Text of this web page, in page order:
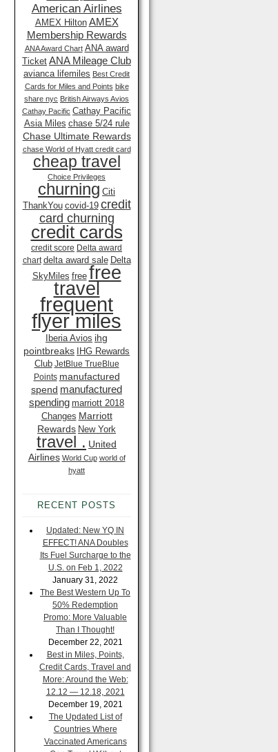
American Airlines
AMEX Hilton AMEX
Membership Rewards
ANA Award Chart ANA award
Ticket ANA Mileage Club
avianca lifemiles Best Credit
Cards for Miles and Points bike
share nyc British Airways Avios
Cathay Pacific Cathay Pacific
Asia Miles chase 5/24 rule
Chase Ultimate Rewards
chase World of Hyatt credit card
cheap travel
Choice Privileges
churning Citi
ThankYou covid-19 credit
card churning
credit cards
credit score Delta award
chart delta award sale Delta
SkyMiles free free
travel
frequent
flyer miles
Iberia Avios ihg
pointbreaks IHG Rewards
Club JetBlue TrueBlue
Points manufactured
spend manufactured
spending marriott 2018
Changes Marriott
Rewards New York
travel . United
Airlines World Cup world of
hyatt
RECENT POSTS
Updated: New YQ IN
EFFECT! ANA Doubles
Its Fuel Surcharge to the
U.S. on Feb 1, 2022
January 31, 2022
The Best Western Up To
50% Redemption
Promo: More Valuable
Than I Thought!
December 22, 2021
Best in Miles, Points,
Credit Cards, Travel and
More: Around the Web:
12.12 — 12.18, 2021
December 19, 2021
The Updated List of
Countries Where
Vaccinated Americans